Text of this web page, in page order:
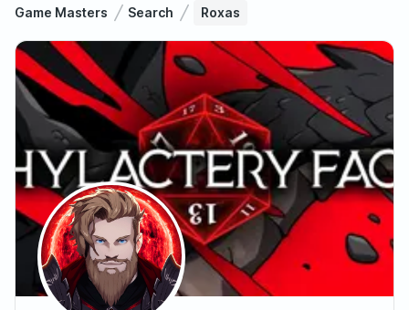
Game Masters Search Roxas